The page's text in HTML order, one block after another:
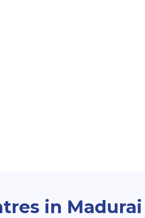
in Madurai